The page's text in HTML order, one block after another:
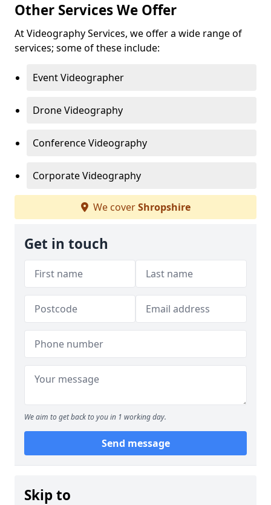
Other Services We Offer
At Videography Services, we offer a wide range of
services; some of these include:
Event Videographer
Drone Videography
Conference Videography
Corporate Videography
We coverShropshire
Get in touch
We aim to get back to you in 1 working day.
Send message
Skip to